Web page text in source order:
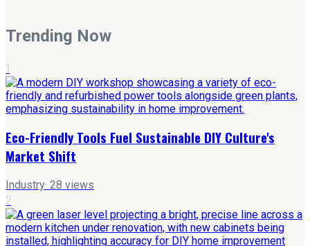
Trending Now
1
Eco-Friendly Tools Fuel Sustainable DIY Culture's
Market Shift
Industry· 28 views
2